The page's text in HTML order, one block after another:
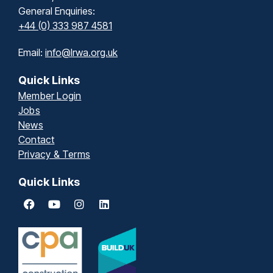
General Enquiries:
+44 (0) 333 987 4581
Email: info@lrwa.org.uk
Quick Links
Member Login
Jobs
News
Contact
Privacy & Terms
Quick Links